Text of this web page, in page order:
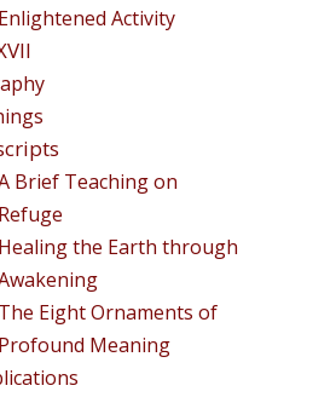
Enlightened Activity
Brief Teaching on
Refuge
Healing the Earth through
The Eight Ornaments of
Profound Meaning